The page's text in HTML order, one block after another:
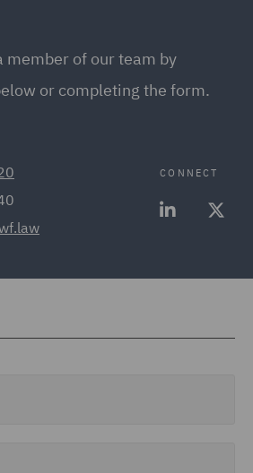
member of our team by
or completing the form.
CONNECT